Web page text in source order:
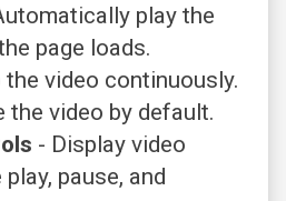
play the
page loads.
the video continuously.
the video by default.
- Display video
pause, and